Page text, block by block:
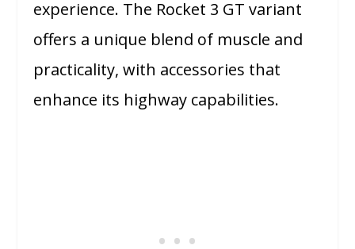
experience. The Rocket 3 GT variant
offers a unique blend of muscle and
practicality, with accessories that
enhance its highway capabilities.